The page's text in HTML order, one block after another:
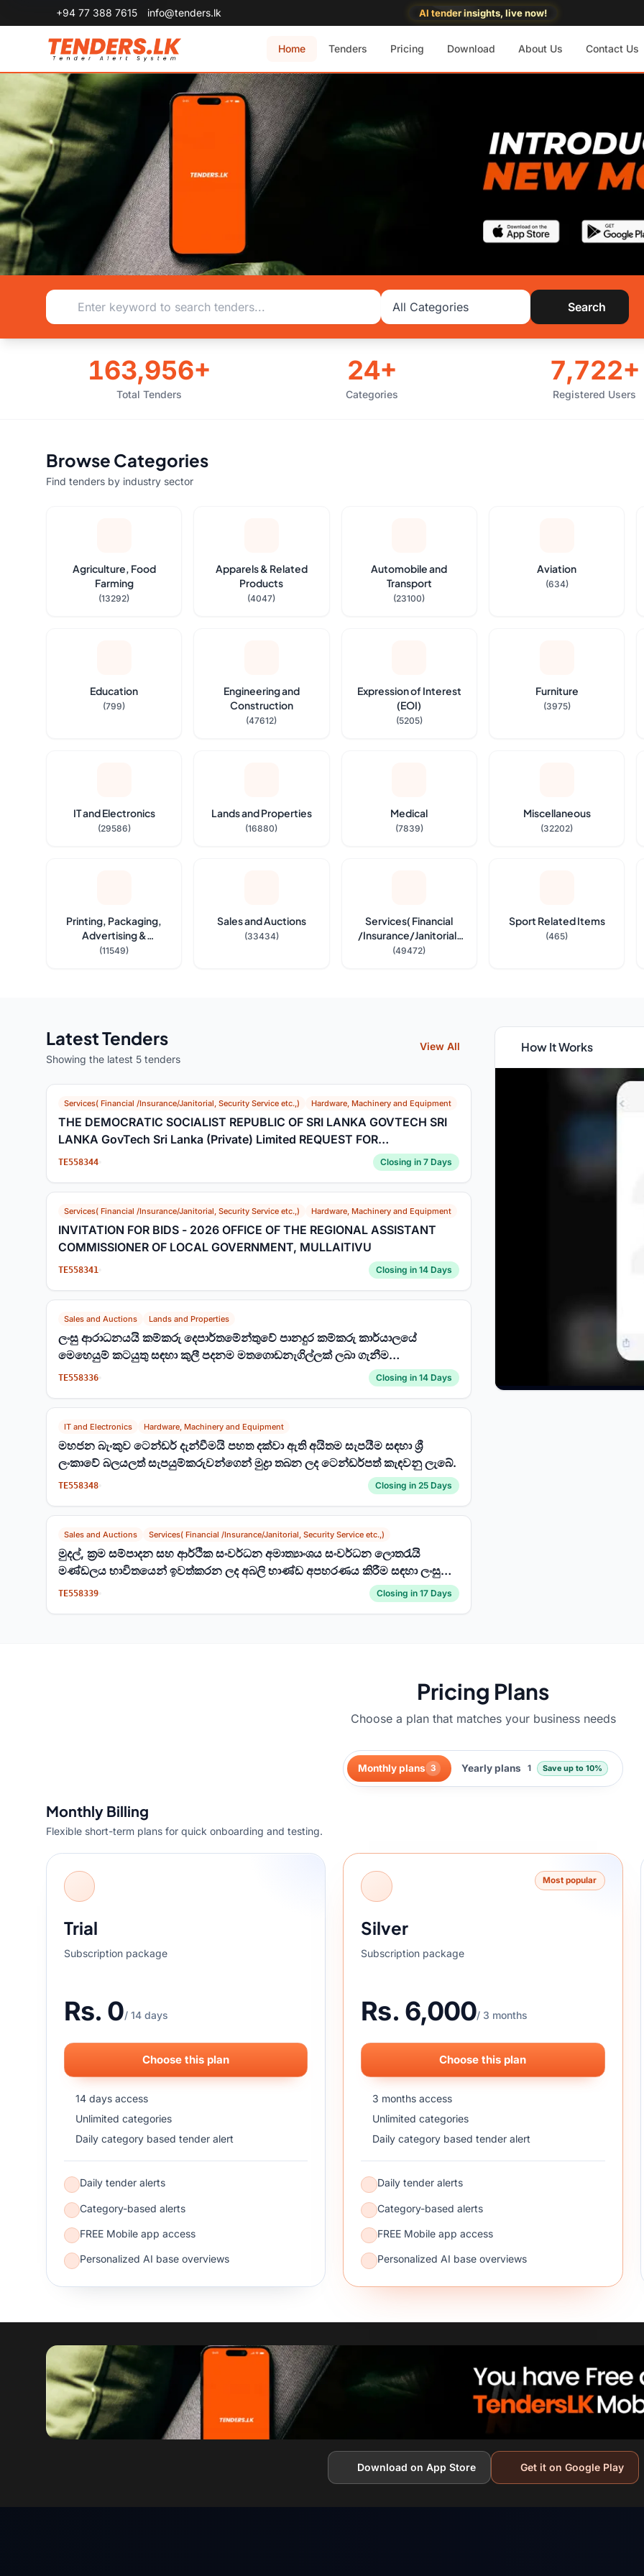
+94 77 388 7615 info@tenders.lk AI tender insights, live now!
Home Tenders Pricing Download About Us Contact Us
Tenders.lk - Sri Lanka's #1 Online Tendering System
Search category
Search
163,956+
Total Tenders
24+
Categories
7,722+
Registered Users
Browse Categories
Find tenders by industry sector
Agriculture, Food
Farming
(13292)
Apparels & Related
Products
(4047)
Automobile and
Transport
(23100)
Aviation
(634)
Education
(799)
Engineering and
Construction
(47612)
Expression of Interest
(EOI)
(5205)
Furniture
(3975)
IT and Electronics
(29586)
Lands and Properties
(16880)
Medical
(7839)
Miscellaneous
(32202)
Printing, Packaging,
Advertising &
Stationeries
(11549)
Sales and Auctions
(33434)
Services( Financial
/Insurance/Janitorial,
Security Service etc.,)
(49472)
Sport Related Items
(465)
Latest Tenders
Showing the latest 5 tenders
View All
Services( Financial /Insurance/Janitorial, Security Service etc.,) Hardware, Machinery and Equipment
THE DEMOCRATIC SOCIALIST REPUBLIC OF SRI LANKA GOVTECH SRI
LANKA GovTech Sri Lanka (Private) Limited REQUEST FOR
EXPRESSIONS OF INTEREST Extension of Deadline for Submission of
TE558344 Closing in 7 Days
Services( Financial /Insurance/Janitorial, Security Service etc.,) Hardware, Machinery and Equipment
INVITATION FOR BIDS - 2026 OFFICE OF THE REGIONAL ASSISTANT
COMMISSIONER OF LOCAL GOVERNMENT, MULLAITIVU
TE558341 Closing in 14 Days
Sales and Auctions Lands and Properties
ලංසු ආරාධනයයි කම්කරු දෙපාර්තමේන්තුවේ පානදුර කම්කරු කාර්යාලයේ
මෙහෙයුම් කටයුතු සඳහා කුලී පදනම මතගොඩනැගිල්ලක් ලබා ගැනීම
(FG/TB/66/2024)
TE558336 Closing in 14 Days
IT and Electronics Hardware, Machinery and Equipment
මහජන බැංකුව ටෙන්ඩර් දැන්වීමයි පහත දක්වා ඇති අයිතම සැපයීම සඳහා ශ්‍රී
ලංකාවේ බලයලත් සැපයුම්කරුවන්ගෙන් මුද්‍රා තබන ලද ටෙන්ඩර්පත් කැඳවනු ලැබේ.
TE558348 Closing in 25 Days
Sales and Auctions Services( Financial /Insurance/Janitorial, Security Service etc.,)
මුදල්, ක්‍රම සම්පාදන සහ ආර්ථික සංවර්ධන අමාත්‍යාංශය සංවර්ධන ලොතරැයි
මණ්ඩලය භාවිතයෙන් ඉවත්කරන ලද අබලි භාණ්ඩ අපහරණය කිරීම සඳහා ලංසු
කැඳවීම
TE558339 Closing in 17 Days
How It Works
Pricing Plans
Choose a plan that matches your business needs
Monthly plans 3 Yearly plans 1 Save up to 10%
Monthly Billing
Flexible short-term plans for quick onboarding and testing.
Trial
Subscription package
Rs. 0/ 14 days
Choose this plan
14 days access
Unlimited categories
Daily category based tender alert
Daily tender alerts
Category-based alerts
FREE Mobile app access
Personalized AI base overviews
Most popular
Silver
Subscription package
Rs. 6,000/ 3 months
Choose this plan
3 months access
Unlimited categories
Daily category based tender alert
Daily tender alerts
Category-based alerts
FREE Mobile app access
Personalized AI base overviews
Download on App Store Get it on Google Play